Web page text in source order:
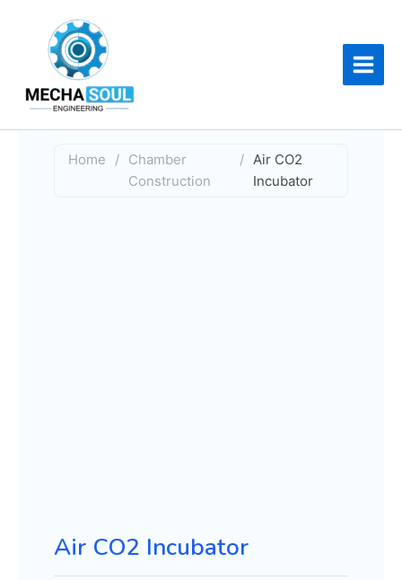
Home / Chamber
Construction
/ Air CO2
Incubator
Air CO2 Incubator